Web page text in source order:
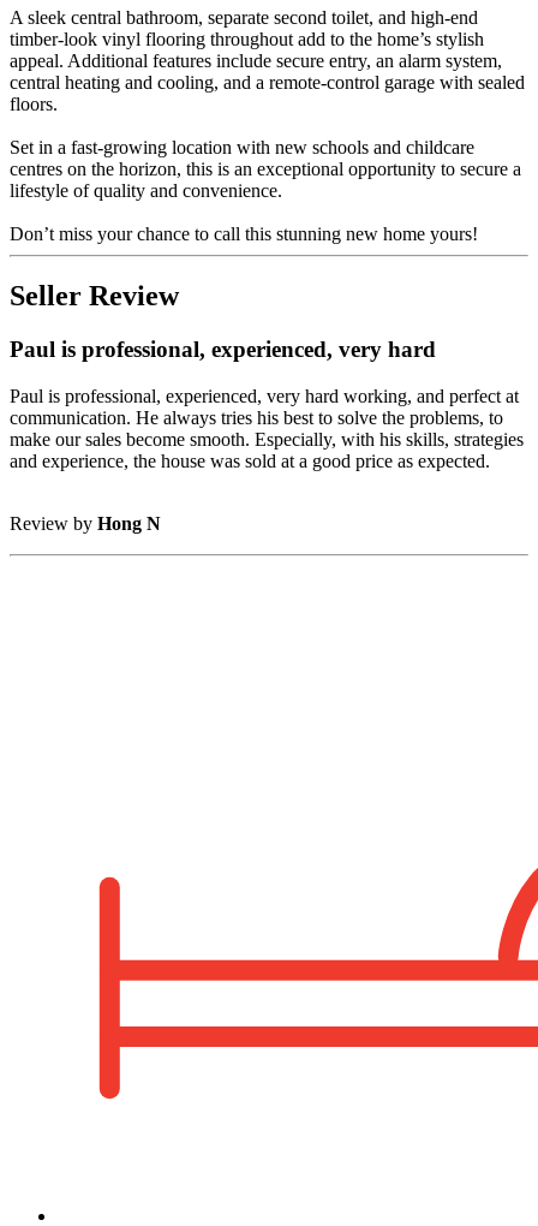
A sleek central bathroom, separate second toilet, and high-end
timber-look vinyl flooring throughout add to the home’s stylish
appeal. Additional features include secure entry, an alarm system,
central heating and cooling, and a remote-control garage with sealed
floors.
Set in a fast-growing location with new schools and childcare
centres on the horizon, this is an exceptional opportunity to secure a
lifestyle of quality and convenience.
Don’t miss your chance to call this stunning new home yours!
Seller Review
Paul is professional, experienced, very hard
Paul is professional, experienced, very hard working, and perfect at
communication. He always tries his best to solve the problems, to
make our sales become smooth. Especially, with his skills, strategies
and experience, the house was sold at a good price as expected.
Review by Hong N